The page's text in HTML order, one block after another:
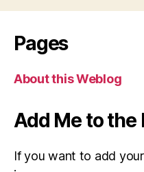
Pages
About this Weblog
Add Me to the
If you want to add